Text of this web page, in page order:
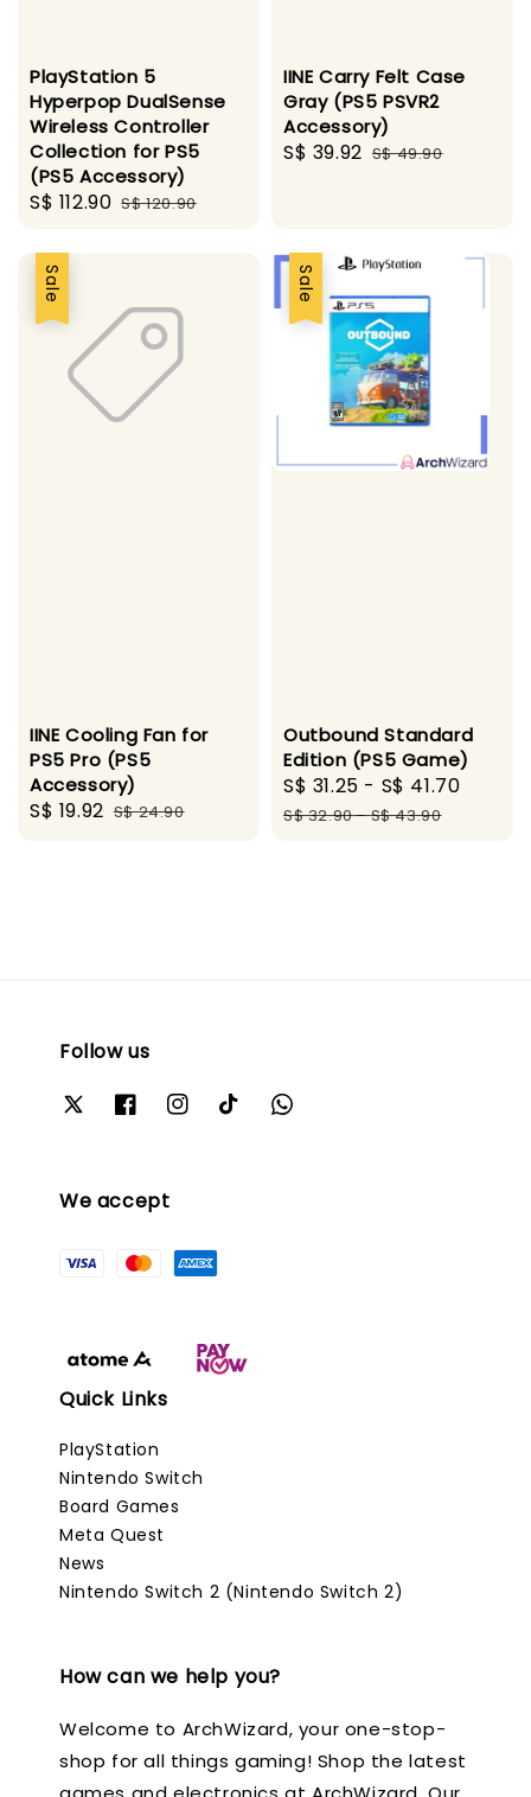
PlayStation 5
Hyperpop DualSense
Wireless Controller
Collection for PS5
(PS5 Accessory)
Sale
S$ 112.90 Regular
S$ 120.90
IINE Carry Felt Case
Gray (PS5 PSVR2
Accessory)
Sale
S$ 39.92 Regular
S$ 49.90
Sale
IINE Cooling Fan for
PS5 Pro (PS5
Accessory)
Sale
S$ 19.92 Regular
S$ 24.90
Sale
Outbound Standard
Edition (PS5 Game)
Sale
price
S$ 31.25 - S$ 41.70
S$ 32.90-S$ 43.90
Follow us
We accept
Quick Links
PlayStation
Nintendo Switch
Board Games
Meta Quest
News
Nintendo Switch 2 (Nintendo Switch 2)
How can we help you?
Welcome to ArchWizard, your one-stop-
shop for all things gaming! Shop the latest